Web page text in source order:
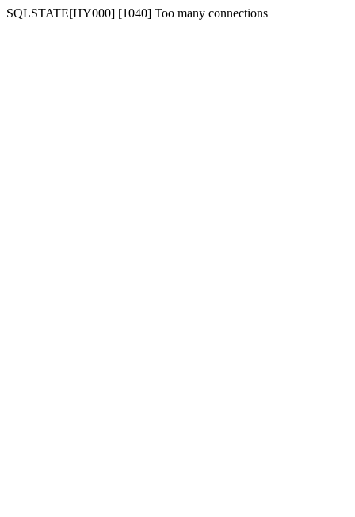
SQLSTATE[HY000] [1040] Too many connections